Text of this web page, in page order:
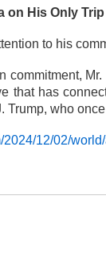
on His Only
to his
commitment,
that has
Trump, who
2024/12/02/